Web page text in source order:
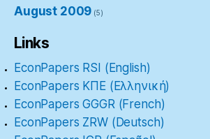
August 2009 (5)
Links
EconPapers RSI (English)
EconPapers ΚΠΕ (Ελληνική)
EconPapers GGGR (French)
EconPapers ZRW (Deutsch)